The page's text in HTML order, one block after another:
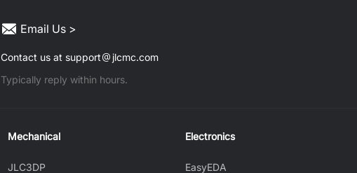
Email Us >
Contact us at support
jlcmc.com
Typically reply within hours.
Mechanical
JLC3DP
Electronics
EasyEDA